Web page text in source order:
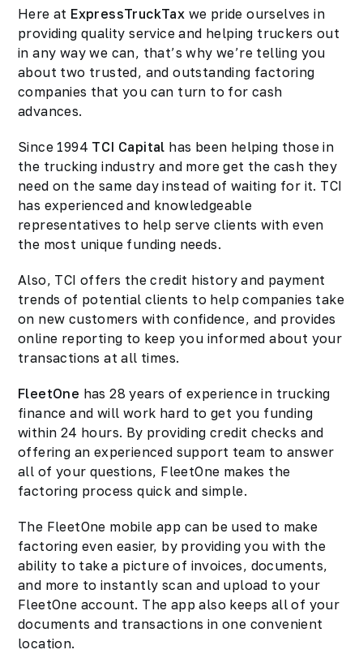
Here at ExpressTruckTax we pride ourselves in
providing quality service and helping truckers out
in any way we can, that’s why we’re telling you
about two trusted, and outstanding factoring
companies that you can turn to for cash
advances.
Since 1994 TCI Capital has been helping those in
the trucking industry and more get the cash they
need on the same day instead of waiting for it. TCI
has experienced and knowledgeable
representatives to help serve clients with even
the most unique funding needs.
Also, TCI offers the credit history and payment
trends of potential clients to help companies take
on new customers with confidence, and provides
online reporting to keep you informed about your
transactions at all times.
FleetOne has 28 years of experience in trucking
finance and will work hard to get you funding
within 24 hours. By providing credit checks and
offering an experienced support team to answer
all of your questions, FleetOne makes the
factoring process quick and simple.
The FleetOne mobile app can be used to make
factoring even easier, by providing you with the
ability to take a picture of invoices, documents,
and more to instantly scan and upload to your
FleetOne account. The app also keeps all of your
documents and transactions in one convenient
location.